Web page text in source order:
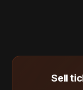
Sell